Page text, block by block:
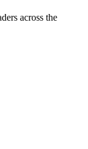
across the